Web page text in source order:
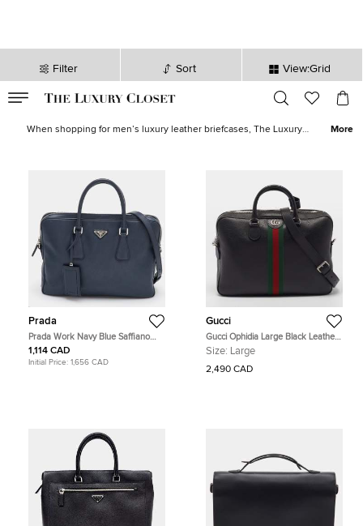
Filter Sort View:Grid
sec
When shopping for men’s luxury leather briefcases, The Luxury
knowledge that you’ll get what you pay for. Looking for something
a little more casual, have you checked the
men’s designer bags?
More
Prada
Prada Work Navy Blue Saffiano
Leather Briefcase
1,114 CAD
Initial Price: 1,656 CAD
Gucci
Gucci Ophidia Large Black Leather
Briefcase
Size: Large
2,490 CAD